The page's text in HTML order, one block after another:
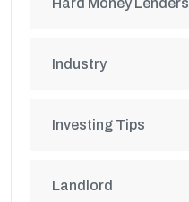
Hard Money Lenders
Industry
Investing Tips
Landlord